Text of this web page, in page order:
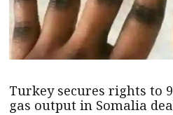
Turkey secures rights to
gas output in Somalia